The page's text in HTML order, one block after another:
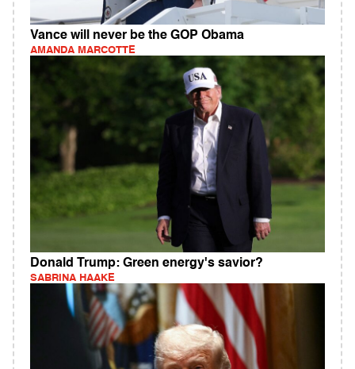
Vance will never be the GOP Obama
AMANDA MARCOTTE
Donald Trump: Green energy's savior?
SABRINA HAAKE